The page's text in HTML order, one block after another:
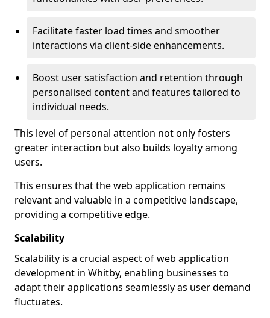
Facilitate faster load times and smoother
interactions via client-side enhancements.
Boost user satisfaction and retention through
personalised content and features tailored to
individual needs.
This level of personal attention not only fosters
greater interaction but also builds loyalty among
users.
This ensures that the web application remains
relevant and valuable in a competitive landscape,
providing a competitive edge.
Scalability
Scalability is a crucial aspect of web application
development in Whitby, enabling businesses to
adapt their applications seamlessly as user demand
fluctuates.